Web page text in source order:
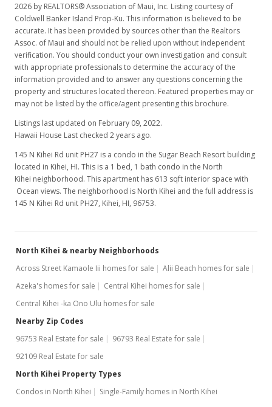
2026 by REALTORS® Association of Maui, Inc. Listing courtesy of
Coldwell Banker Island Prop-Ku. This information is believed to be
accurate. It has been provided by sources other than the Realtors
Assoc. of Maui and should not be relied upon without independent
verification. You should conduct your own investigation and consult
with appropriate professionals to determine the accuracy of the
information provided and to answer any questions concerning the
property and structures located thereon. Featured properties may or
may not be listed by the office/agent presenting this brochure.
Listings last updated on February 09, 2022.
Hawaii House Last checked 2 years ago.
145 N Kihei Rd unit PH27 is a condo in the Sugar Beach Resort building
located in Kihei, HI. This is a 1 bed, 1 bath condo in the North
Kihei neighborhood. This apartment has 613 sqft interior space with
Ocean views. The neighborhood is North Kihei and the full address is
145 N Kihei Rd unit PH27, Kihei, HI, 96753.
North Kihei & nearby Neighborhoods
Across Street Kamaole Iii homes for sale
Alii Beach homes for sale
Azeka's homes for sale
Central Kihei homes for sale
Central Kihei -ka Ono Ulu homes for sale
Nearby Zip Codes
96753 Real Estate for sale
96793 Real Estate for sale
92109 Real Estate for sale
North Kihei Property Types
Condos in North Kihei
Single-Family homes in North Kihei